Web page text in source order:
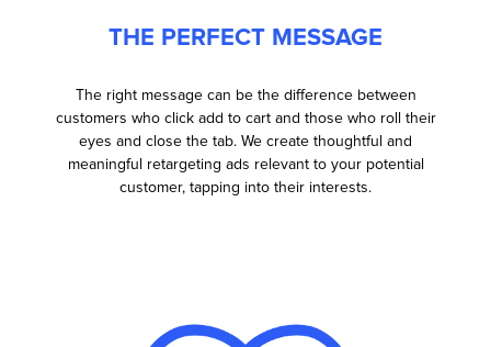
THE PERFECT MESSAGE
The right message can be the difference between
customers who click add to cart and those who roll their
eyes and close the tab. We create thoughtful and
meaningful retargeting ads relevant to your potential
customer, tapping into their interests.